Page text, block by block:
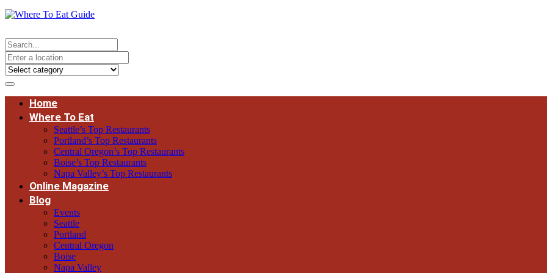
Home
Where To Eat
Seattle’s Top Restaurants
Portland’s Top Restaurants
Central Oregon’s Top Restaurants
Boise’s Top Restaurants
Napa Valley’s Top Restaurants
Online Magazine
Blog
Events
Seattle
Portland
Central Oregon
Boise
Napa Valley